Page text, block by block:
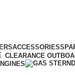
ACCESSORIES
CLEARANCE